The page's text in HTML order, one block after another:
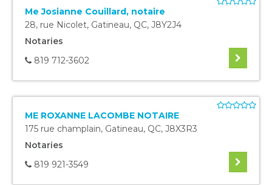
Me Josianne Couillard, notaire
28, rue Nicolet, Gatineau, QC, J8Y2J4
Notaries
819 712-3602
ME ROXANNE LACOMBE NOTAIRE
175 rue champlain, Gatineau, QC, J8X3R3
Notaries
819 921-3549